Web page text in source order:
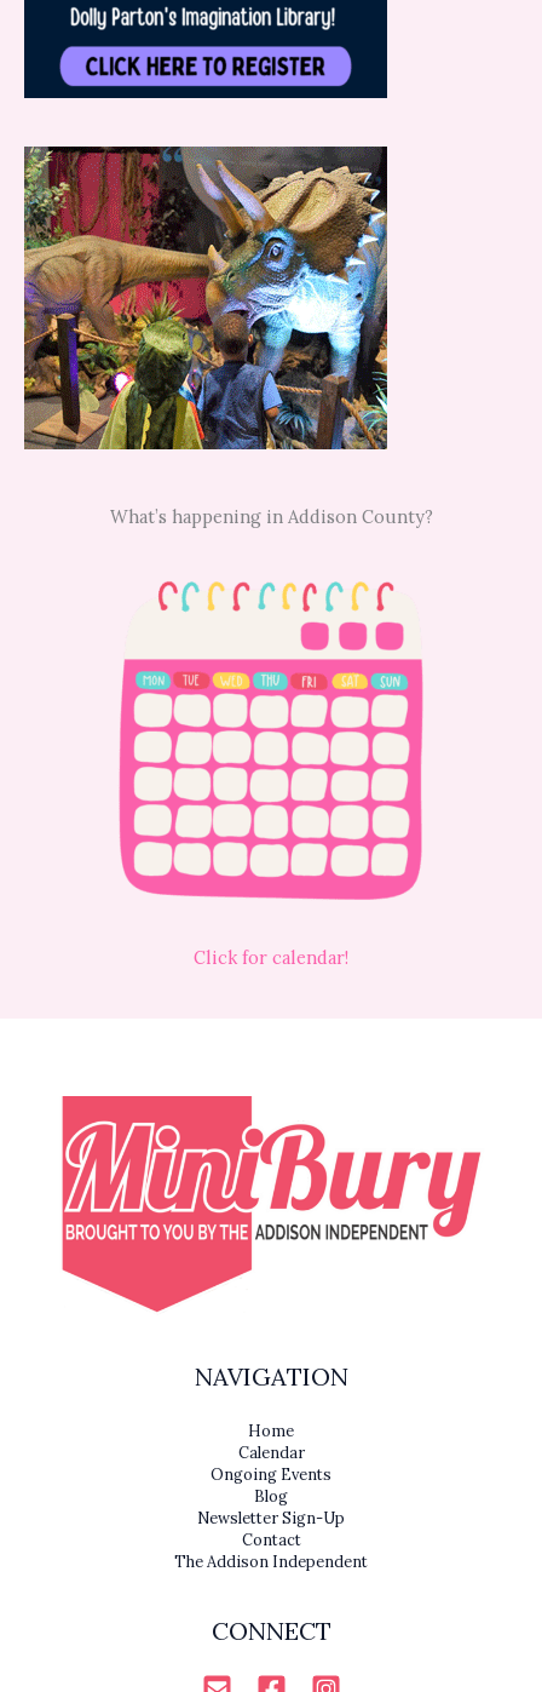
What’s happening in Addison County?
Click for calendar!
NAVIGATION
Home
Calendar
Ongoing Events
Blog
Newsletter Sign-Up
Contact
The Addison Independent
CONNECT